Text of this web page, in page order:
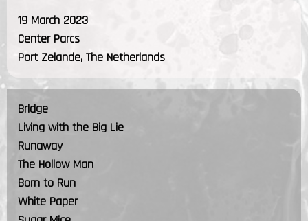
19 March 2023
Center Parcs
Port Zelande, The Netherlands
Bridge
Living with the Big Lie
Runaway
The Hollow Man
Born to Run
White Paper